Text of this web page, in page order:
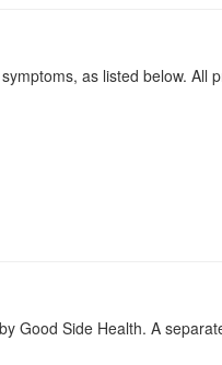
as listed below. All
Good Side Health. A